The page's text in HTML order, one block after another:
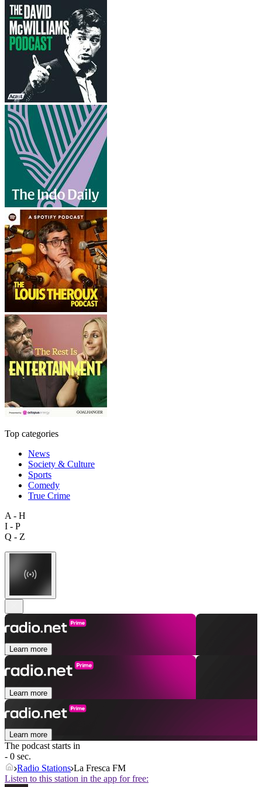
Top categories
News
Society & Culture
Sports
Comedy
True Crime
A - H
I - P
Q - Z
Learn more
Learn more
Learn more
The podcast starts in
- 0 sec.
Radio Stations La Fresca FM
Listen to this station in the app for free: